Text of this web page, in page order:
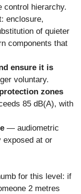
hierarchy.
enclosure,
of quieter
components that
ensure it is
voluntary.
zones
85 dB(A), with
— audiometric
exposed at or
for this level: if
2 metres